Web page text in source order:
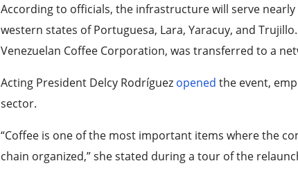
According to officials, the infrastructure will serve
western states of Portuguesa, Lara, Yaracuy, and
Venezuelan Coffee Corporation, was transferred to a
Acting President Delcy Rodríguez opened the event,
sector.
“Coffee is one of the most important items where the
chain organized,” she stated during a tour of the